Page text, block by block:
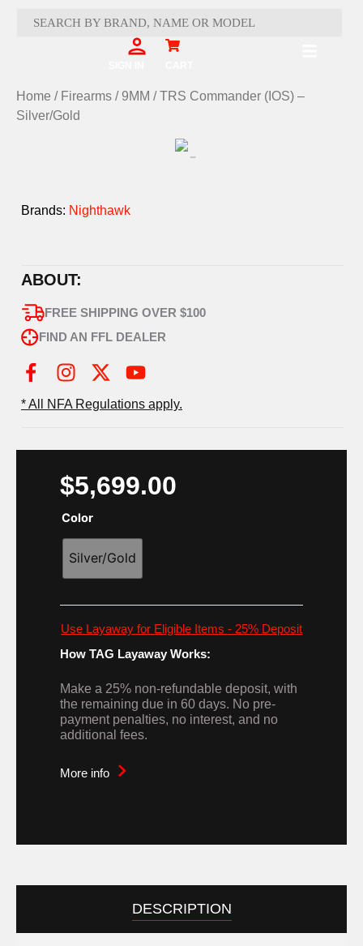
Cart
Home / Firearms / 9MM / TRS Commander (IOS) –
Silver/Gold
Brands: Nighthawk
ABOUT:
FREE SHIPPING OVER $100
FIND AN FFL DEALER
I
s
a
g
r
a
m
X
t
i
t
t
r
Y
u
u
b
e
* All NFA Regulations apply.
$5,699.00
Color
Silver/Gold
Use Layaway for Eligible Items - 25% Deposit
How TAG Layaway Works:
Make a 25% non-refundable deposit, with
the remaining due in 60 days. No pre-
payment penalties, no interest, and no
additional fees.
More info
DESCRIPTION